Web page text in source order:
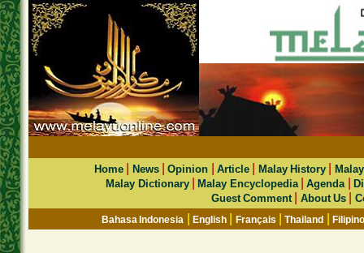
Home News|Opinion |Article Malay History
Malay Dictionary|Malay Encyclopedia|Agenda |
Guest Comment| About Us|
Bahasa Indonesia |English Français |Thailand |